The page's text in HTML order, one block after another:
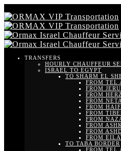
TRANSFERS
HOURLY CHAUFFEUR
ISRAEL TO EGYPT
TO SHARM EL
FROM TEL
FROM
FROM
FROM
FROM
FROM
FROM
FROM
FROM
FROM
TO TABA BORDER
FROM TEL